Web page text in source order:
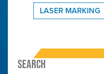
LASER MARKING